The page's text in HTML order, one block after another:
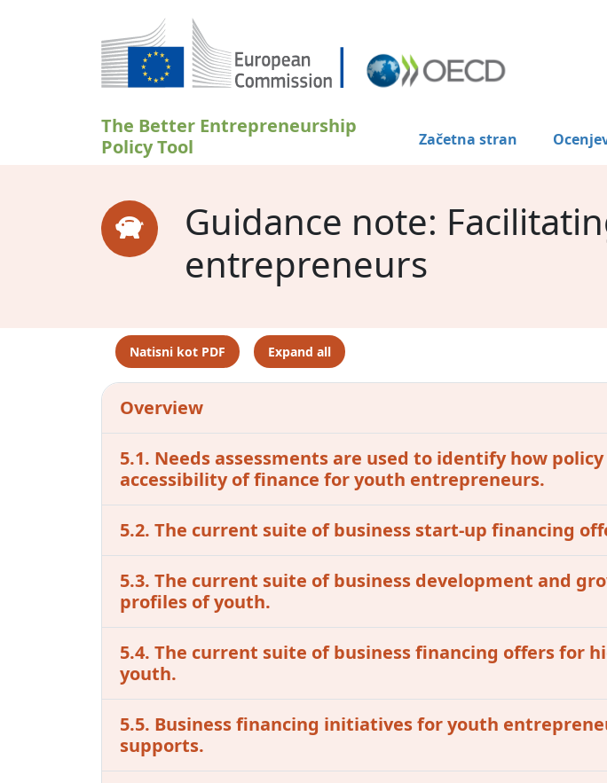
The Better Entrepreneurship
Policy Tool
Začetna stran
Guidance note:
entrepreneurs
Natisni kot PDF Expand all
Overview
5.1. Needs assessments are used to identify how
accessibility of finance for youth entrepreneurs.
5.2. The current suite of business start-up financing
5.3. The current suite of business development and
profiles of youth.
5.4. The current suite of business financing offers
youth.
5.5. Business financing initiatives for youth
supports.